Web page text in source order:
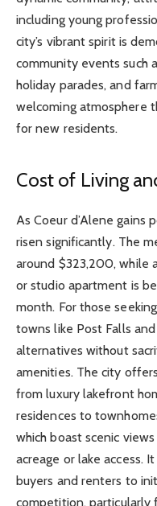
including young
city’s vibrant spirit is
community events such
holiday parades, and
welcoming atmosphere
for new residents.
Cost of Living
As Coeur d’Alene gains
risen significantly. The
around $323,200, while
or studio apartment is
month. For those
towns like Post Falls
alternatives without
amenities. The city
from luxury lakefront
residences to
which boast scenic
acreage or lake access.
buyers and renters to
competition, particularly